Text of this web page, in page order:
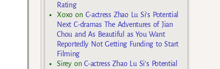
Rating
Xoxo on C-actress Zhao Lu Si’s Potential
Next C-dramas The Adventures of Jian
Chou and As Beautiful as You Want
Reportedly Not Getting Funding to Start
Filming
SireyonC-actress Zhao Lu Si’s Potential